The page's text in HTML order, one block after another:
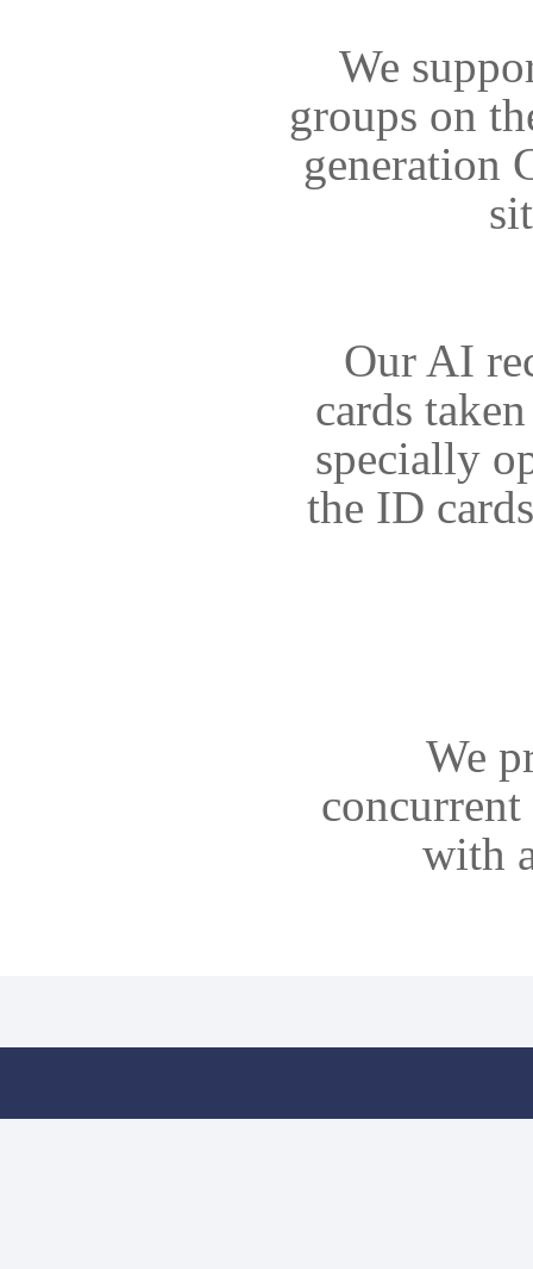
We
groups on
generation
Our AI
cards
specially
the ID
We
with